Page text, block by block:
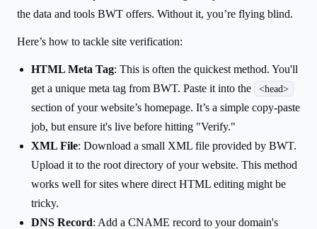
the data and tools BWT offers. Without it, you’re flying blind.
Here’s how to tackle site verification:
HTML Meta Tag: This is often the quickest method. You'll
get a unique meta tag from BWT. Paste it into the
<head>
section of your website’s homepage. It’s a simple copy-paste
job, but ensure it's live before hitting "Verify."
XML File: Download a small XML file provided by BWT.
Upload it to the root directory of your website. This method
works well for sites where direct HTML editing might be
tricky.
DNS Record: Add a CNAME record to your domain's